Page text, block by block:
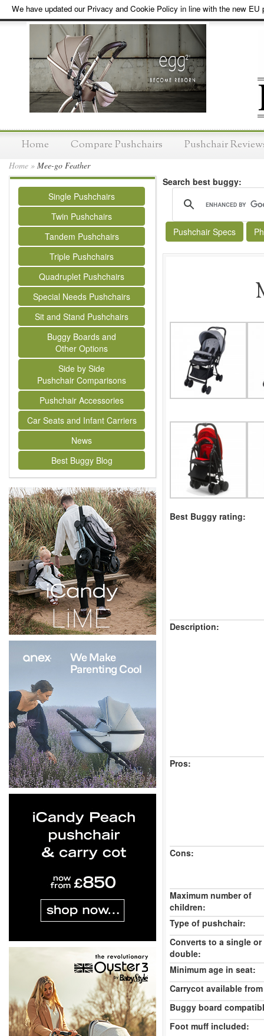
We have updated our Privacy and Cookie Policy in line with the new EU
Home Compare Pushchairs Pushchair
Home » Mee-go Feather
Single Pushchairs
Twin Pushchairs
Tandem Pushchairs
Triple Pushchairs
Quadruplet Pushchairs
Special Needs Pushchairs
Sit and Stand Pushchairs
Buggy Boards and
Other Options
Side by Side
Pushchair Comparisons
Pushchair Accessories
Car Seats and Infant Carriers
News
Best Buggy Blog
Search best buggy:
Pushchair Specs
Best Buggy rating:
Description:
Pros:
Cons:
Maximum number of
children:
Type of pushchair:
Converts to a single or
double:
Minimum age in seat:
Carrycot available
Buggy board
Foot muff included: